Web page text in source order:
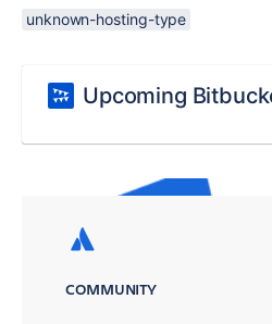
unknown-hosting-type
Upcoming
COMMUNITY